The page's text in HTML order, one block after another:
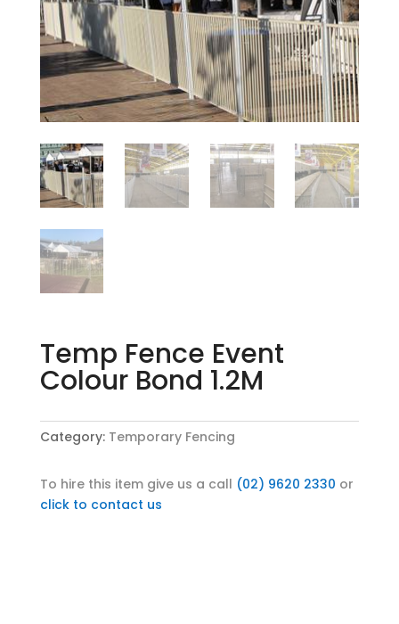
Temp Fence Event
Colour Bond 1.2M
Category: Temporary Fencing
To hire this item give us a call (02) 9620 2330 or
click to contact us